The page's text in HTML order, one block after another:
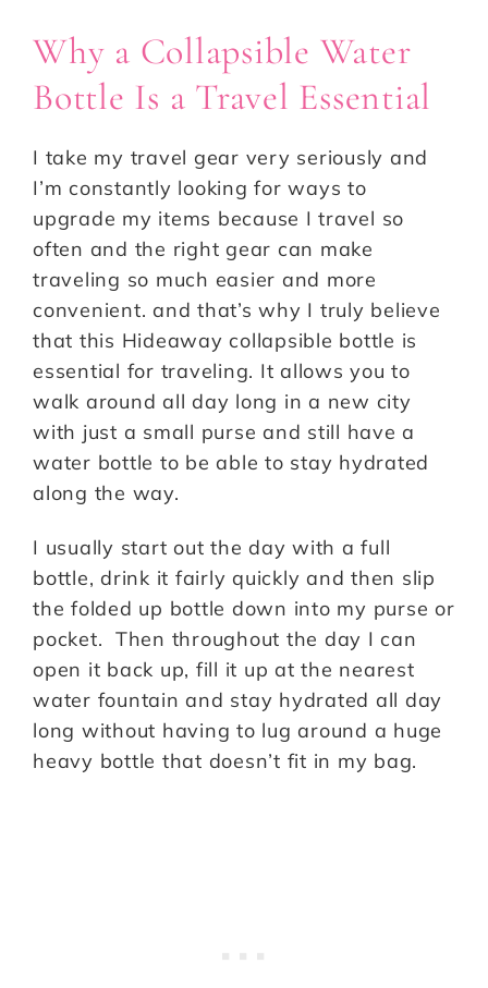
Why a Collapsible Water
Bottle Is a Travel Essential
I take my travel gear very seriously and
I’m constantly looking for ways to
upgrade my items because I travel so
often and the right gear can make
traveling so much easier and more
convenient. and that’s why I truly believe
that this Hideaway collapsible bottle is
essential for traveling. It allows you to
walk around all day long in a new city
with just a small purse and still have a
water bottle to be able to stay hydrated
along the way.
I usually start out the day with a full
bottle, drink it fairly quickly and then slip
the folded up bottle down into my purse or
pocket. Then throughout the day I can
open it back up, fill it up at the nearest
water fountain and stay hydrated all day
long without having to lug around a huge
heavy bottle that doesn’t fit in my bag.